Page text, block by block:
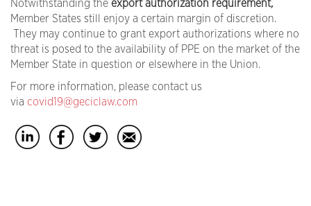
Notwithstanding the export authorization requirement,
Member States still enjoy a certain margin of discretion.
They may continue to grant export authorizations where no
threat is posed to the availability of PPE on the market of the
Member State in question or elsewhere in the Union.
For more information, please contact us
via covid19@geciclaw.com